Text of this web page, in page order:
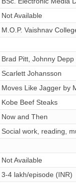
Not Available
M.O.P. Vaishnav
Brad Pitt, Johnny Depp
Scarlett Johansson
Moves Like Jagger by
Kobe Beef Steaks
Now and Then
Social work, reading,
Not Available
3-4 lakh/episode (INR)